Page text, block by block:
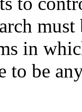
in
to be